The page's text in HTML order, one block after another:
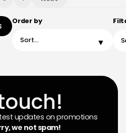
Order by
updates on promotions
we not spam!